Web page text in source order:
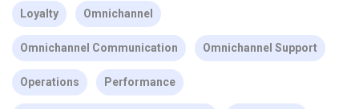
Loyalty Omnichannel
Omnichannel Communication Omnichannel Support
Operations Performance